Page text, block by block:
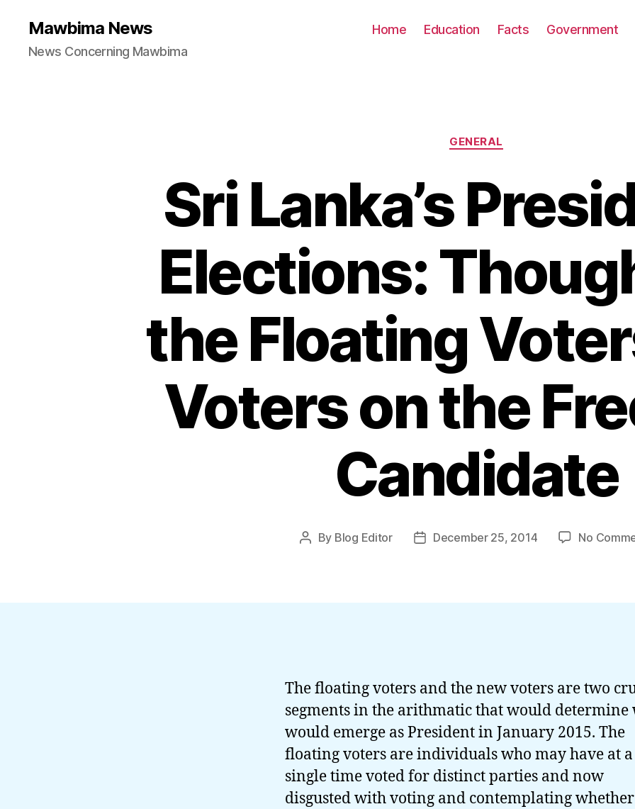
Mawbima News
News Concerning Mawbima
Home Education Facts Government
Categories
GENERAL
Sri Lanka’s
Elections:
the Floating
Voters on the
Candidate
Post
By Blog Editor
PostDecember 25, 2014 No
The floating voters and the new voters are two
segments in the arithmatic that would determine
would emerge as President in January 2015. The
floating voters are individuals who may have at a
single time voted for distinct parties and now
disgusted with voting and contemplating